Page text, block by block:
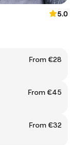
5.0
From €28
From €45
From €32